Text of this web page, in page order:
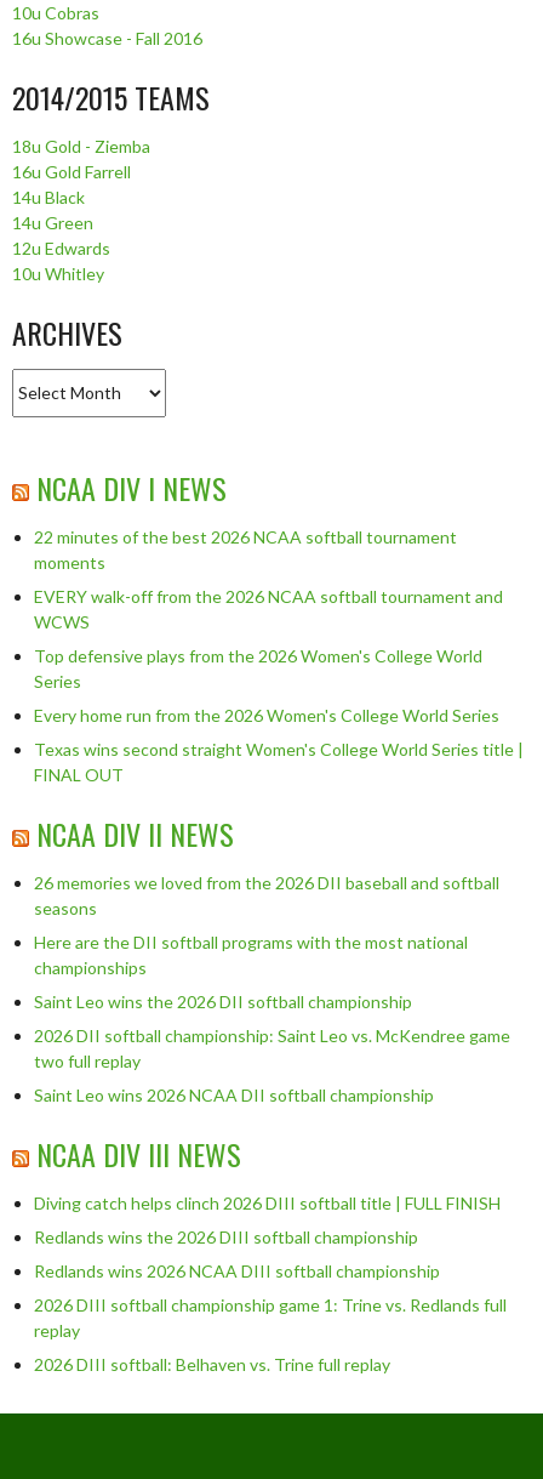
10u Cobras
16u Showcase - Fall 2016
2014/2015 TEAMS
18u Gold - Ziemba
16u Gold Farrell
14u Black
14u Green
12u Edwards
10u Whitley
ARCHIVES
NCAA DIV I NEWS
22 minutes of the best 2026 NCAA softball tournament
moments
EVERY walk-off from the 2026 NCAA softball tournament and
WCWS
Top defensive plays from the 2026 Women's College World
Series
Every home run from the 2026 Women's College World Series
Texas wins second straight Women's College World Series title |
FINAL OUT
NCAA DIV II NEWS
26 memories we loved from the 2026 DII baseball and softball
seasons
Here are the DII softball programs with the most national
championships
Saint Leo wins the 2026 DII softball championship
2026 DII softball championship: Saint Leo vs. McKendree game
two full replay
Saint Leo wins 2026 NCAA DII softball championship
NCAA DIV III NEWS
Diving catch helps clinch 2026 DIII softball title | FULL FINISH
Redlands wins the 2026 DIII softball championship
Redlands wins 2026 NCAA DIII softball championship
2026 DIII softball championship game 1: Trine vs. Redlands full
replay
2026 DIII softball: Belhaven vs. Trine full replay